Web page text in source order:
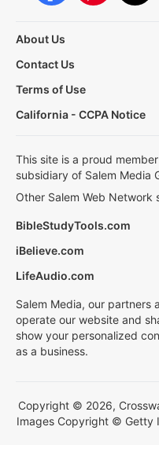
About Us
Contact Us
Terms of Use
California - CCPA Notice
This site is a proud
subsidiary of Salem Media
Other Salem Web Network
BibleStudyTools.com
iBelieve.com
LifeAudio.com
Salem Media, our partners
operate our website and
show your personalized
as a business.
Copyright © 2026,
Images Copyright © Getty